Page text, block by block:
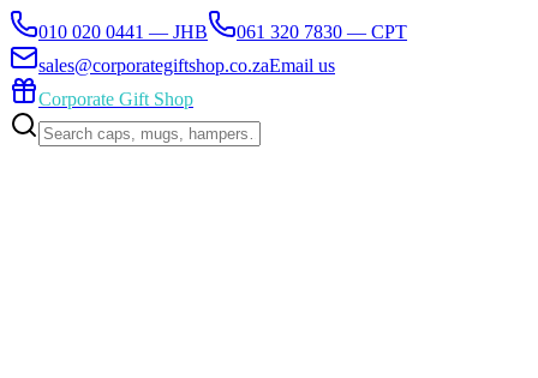
010 020 0441 — JHB
061 320 7830 — CPT
sales@corporategiftshop.co.zaEmail us
Corporate Gift Shop